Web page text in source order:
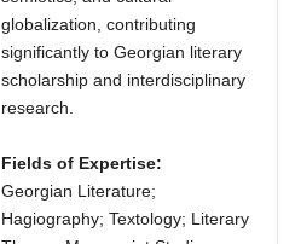
globalization, contributing
significantly to Georgian literary
scholarship and interdisciplinary
research.
Fields of Expertise:
Georgian Literature;
Hagiography; Textology; Literary